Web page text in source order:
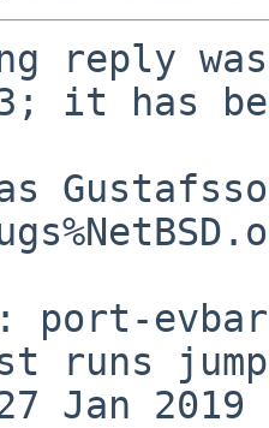
reply
it has
port-
runs
Jan 2019